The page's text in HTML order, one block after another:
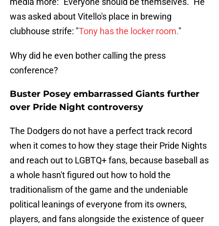
was asked about Vitello's place in brewing
clubhouse strife: "Tony has the locker room."
Why did he even bother calling the press
conference?
Buster Posey embarrassed Giants further
over Pride Night controversy
The Dodgers do not have a perfect track record
when it comes to how they stage their Pride Nights
and reach out to LGBTQ+ fans, because baseball as
a whole hasn't figured out how to hold the
traditionalism of the game and the undeniable
political leanings of everyone from its owners,
players, and fans alongside the existence of queer